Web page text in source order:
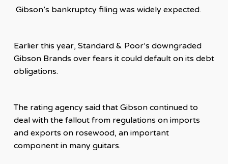
Gibson’s bankruptcy filing was widely expected.
Earlier this year, Standard & Poor’s downgraded
Gibson Brands over fears it could default on its debt
obligations.
The rating agency said that Gibson continued to
deal with the fallout from regulations on imports
and exports on rosewood, an important
component in many guitars.